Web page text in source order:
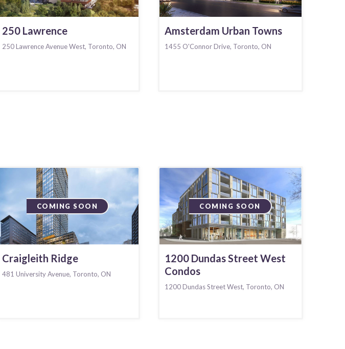
250 Lawrence
250 Lawrence Avenue West, Toronto, ON
Amsterdam Urban Towns
1455 O'Connor Drive, Toronto, ON
COMING SOON
Craigleith Ridge
481 University Avenue, Toronto, ON
COMING SOON
1200 Dundas Street West
Condos
1200 Dundas Street West, Toronto, ON